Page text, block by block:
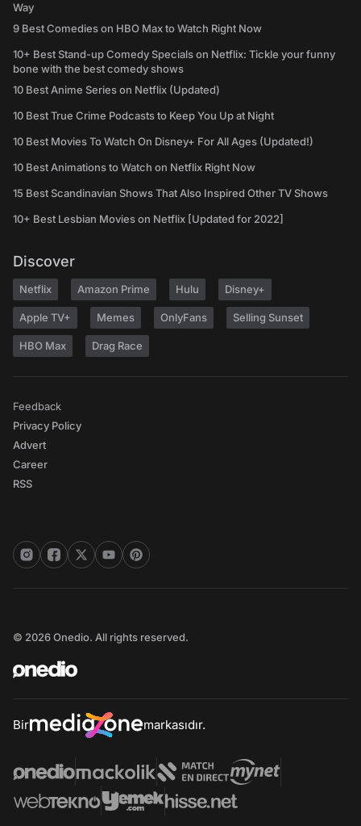
Way
9 Best Comedies on HBO Max to Watch Right Now
10+ Best Stand-up Comedy Specials on Netflix: Tickle your funny
bone with the best comedy shows
10 Best Anime Series on Netflix (Updated)
10 Best True Crime Podcasts to Keep You Up at Night
10 Best Movies To Watch On Disney+ For All Ages (Updated!)
10 Best Animations to Watch on Netflix Right Now
15 Best Scandinavian Shows That Also Inspired Other TV Shows
10+ Best Lesbian Movies on Netflix [Updated for 2022]
Discover
Netflix Amazon Prime Hulu Disney+
Apple TV+ Memes OnlyFans Selling Sunset
HBO Max Drag Race
Feedback
Privacy Policy
Advert
Career
RSS
© 2026 Onedio. All rights reserved.
Bir markasıdır.